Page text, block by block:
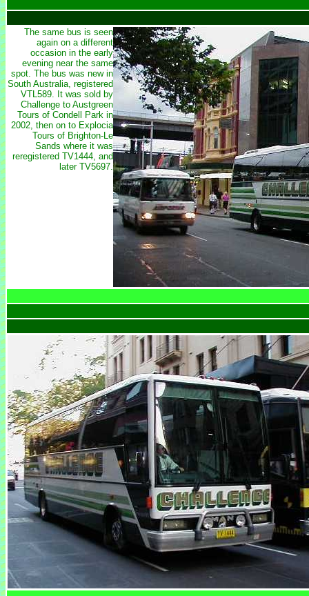
The same bus is seen
again on a different
occasion in the early
evening near the same
spot. The bus was new in
South Australia, registered
VTL589. It was sold by
Challenge to Austgreen
Tours of Condell Park in
2002, then on to Explocia
Tours of Brighton-Le
Sands where it was
reregistered TV1444, and
later TV5697.